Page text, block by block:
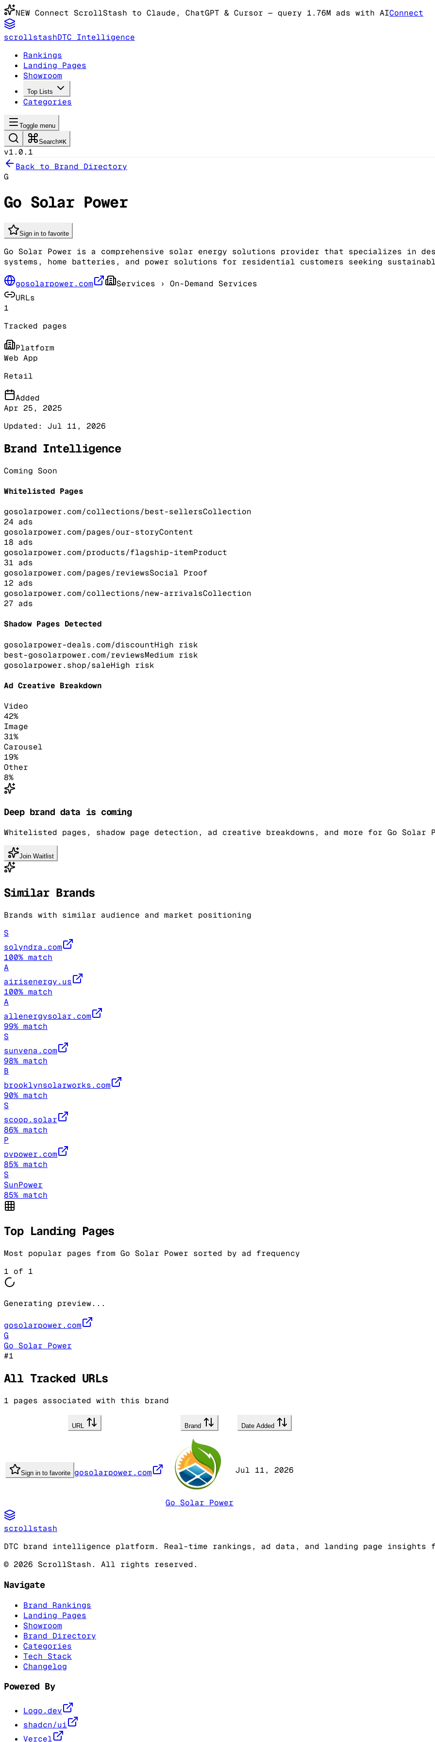
NEW Connect ScrollStash to Claude, ChatGPT & Cursor — query 1.76M ads with AIConnect
scrollstashDTC Intelligence
Rankings
Landing Pages
Showroom
Top Lists
Categories
Toggle menu
Search⌘K
v1.0.1
Back to Brand Directory
G
Go Solar Power
Sign in to favorite
Go Solar Power is a comprehensive solar energy solutions provider that specializes in
systems, home batteries, and power solutions for residential customers seeking
gosolarpower.com Services › On-Demand Services
URLs
1
Tracked pages
Platform
Web App
Retail
Added
Apr 25, 2025
Updated: Jul 11, 2026
Brand Intelligence
Coming Soon
Whitelisted Pages
gosolarpower.com/collections/best-sellersCollection
24 ads
gosolarpower.com/pages/our-storyContent
18 ads
gosolarpower.com/products/flagship-itemProduct
31 ads
gosolarpower.com/pages/reviewsSocial Proof
12 ads
gosolarpower.com/collections/new-arrivalsCollection
27 ads
Shadow Pages Detected
gosolarpower-deals.com/discountHigh risk
best-gosolarpower.com/reviewsMedium risk
gosolarpower.shop/saleHigh risk
Ad Creative Breakdown
Video
42%
Image
31%
Carousel
19%
Other
8%
Deep brand data is coming
Whitelisted pages, shadow page detection, ad creative breakdowns, and more for Go Solar
Join Waitlist
Similar Brands
Brands with similar audience and market positioning
S
solyndra.com
100% match
A
airisenergy.us
100% match
A
allenergysolar.com
99% match
S
sunvena.com
98% match
B
brooklynsolarworks.com
90% match
S
scoop.solar
86% match
P
pvpower.com
85% match
S
SunPower
85% match
Top Landing Pages
Most popular pages from Go Solar Power sorted by ad frequency
1 of 1
Generating preview...
gosolarpower.com
G
Go Solar Power
#1
All Tracked URLs
1 pages associated with this brand
URL Brand Date Added
Sign in to favorite gosolarpower.com
Go Solar Power
Jul 11, 2026
scrollstash
DTC brand intelligence platform. Real-time rankings, ad data, and landing page insights
© 2026 ScrollStash. All rights reserved.
Navigate
Brand Rankings
Landing Pages
Showroom
Brand Directory
Categories
Tech Stack
Changelog
Powered By
Logo.dev
shadcn/ui
Vercel